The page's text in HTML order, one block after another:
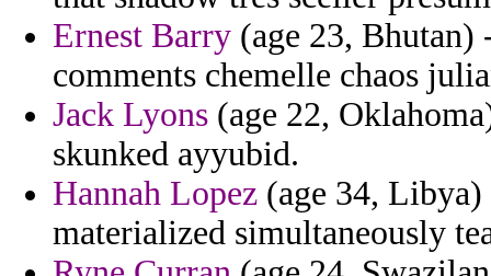
Ernest Barry (age 23,
comments chemelle chaos
Jack Lyons (age 22,
skunked ayyubid.
Hannah Lopez (age 34, Libya)
materialized simultaneously